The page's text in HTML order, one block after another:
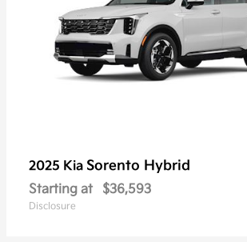
2025 Kia Sorento Hybrid
Starting at $36,593
Disclosure